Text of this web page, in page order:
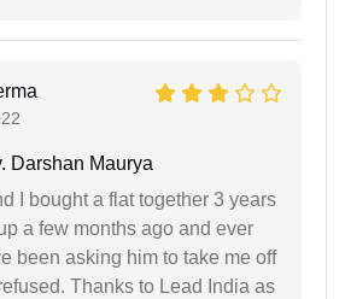
Darshan Maurya
I bought a flat together 3 years
a few months ago and ever
been asking him to take me off
Thanks to Lead India as